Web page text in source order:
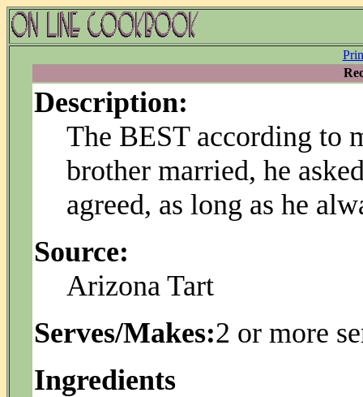
Description:
The BEST according to
brother married, he
agreed, as long as he
Source:
Arizona Tart
Serves/Makes:2 or more
Ingredients